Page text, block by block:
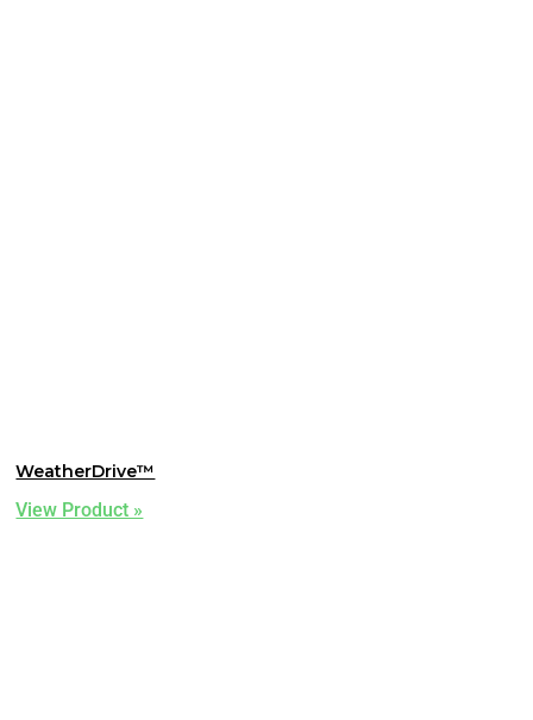
WeatherDrive™
View Product »